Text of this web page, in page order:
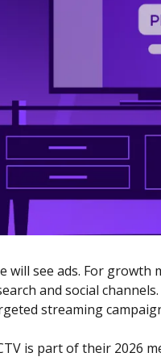
see ads. For growth
and social
streaming
is part of their 2026